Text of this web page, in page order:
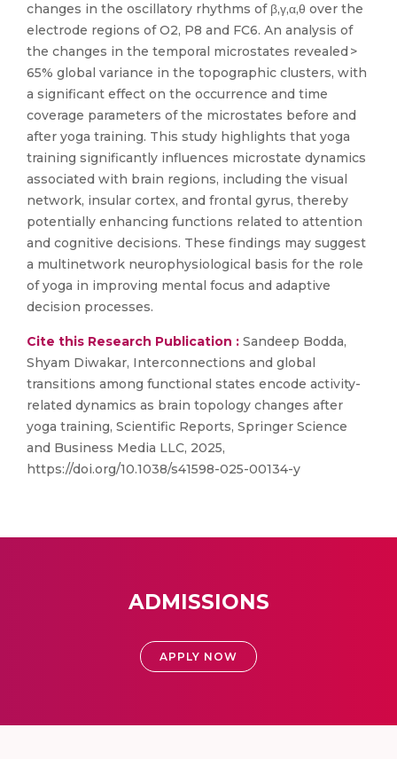
changes in the oscillatory rhythms of β,γ,α,θ over the
electrode regions of O2, P8 and FC6. An analysis of
the changes in the temporal microstates revealed >
65% global variance in the topographic clusters, with
a significant effect on the occurrence and time
coverage parameters of the microstates before and
after yoga training. This study highlights that yoga
training significantly influences microstate dynamics
associated with brain regions, including the visual
network, insular cortex, and frontal gyrus, thereby
potentially enhancing functions related to attention
and cognitive decisions. These findings may suggest
a multinetwork neurophysiological basis for the role
of yoga in improving mental focus and adaptive
decision processes.
Cite this Research Publication : Sandeep Bodda,
Shyam Diwakar, Interconnections and global
transitions among functional states encode activity-
related dynamics as brain topology changes after
yoga training, Scientific Reports, Springer Science
and Business Media LLC, 2025,
https://doi.org/10.1038/s41598-025-00134-y
ADMISSIONS
APPLY NOW